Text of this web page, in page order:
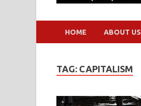
HOME ABOUT US
TAG: CAPITALISM